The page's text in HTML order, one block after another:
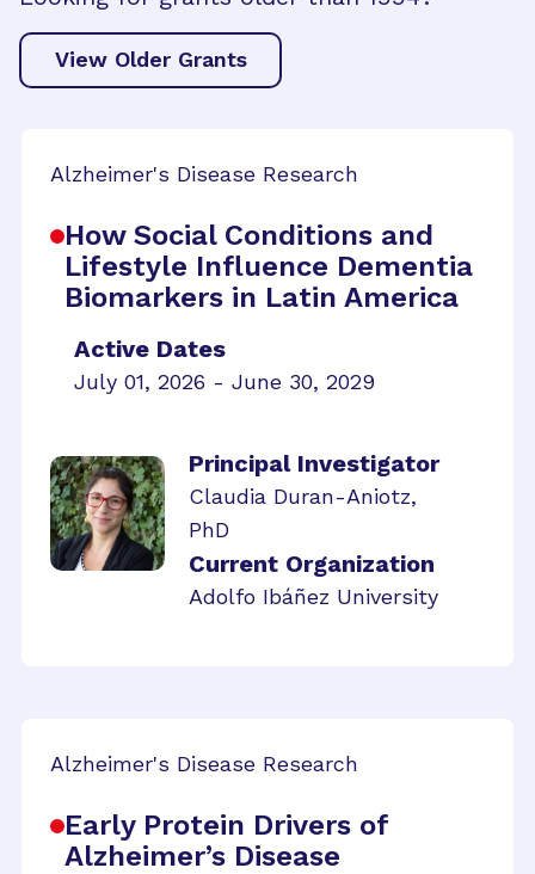
View Older Grants
Alzheimer's Disease Research
How Social Conditions and
Lifestyle Influence Dementia
Biomarkers in Latin America
Active Dates
July 01, 2026 - June 30, 2029
Principal Investigator
Claudia Duran-Aniotz,
PhD
Current Organization
Adolfo Ibáñez University
Alzheimer's Disease Research
Early Protein Drivers of
Alzheimer’s Disease